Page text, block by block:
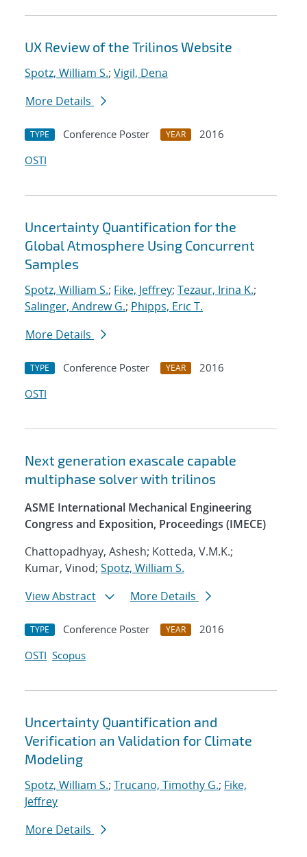
UX Review of the Trilinos Website
Spotz, William S.; Vigil, Dena
More Details
TYPE Conference Poster YEAR
2016
OSTI
Uncertainty Quantification for the
Global Atmosphere Using Concurrent
Samples
Spotz, William S.; Fike, Jeffrey; Tezaur, Irina K.;
Salinger, Andrew G.; Phipps, Eric T.
More Details
TYPE Conference Poster YEAR
2016
OSTI
Next generation exascale capable
multiphase solver with trilinos
ASME International Mechanical Engineering
Congress and Exposition, Proceedings (IMECE)
Chattopadhyay, Ashesh; Kotteda, V.M.K.;
Kumar, Vinod; Spotz, William S.
View Abstract
More Details
TYPE Conference Poster YEAR
2016
OSTI Scopus
Uncertainty Quantification and
Verification an Validation for Climate
Modeling
Spotz, William S.; Trucano, Timothy G.; Fike,
Jeffrey
More Details